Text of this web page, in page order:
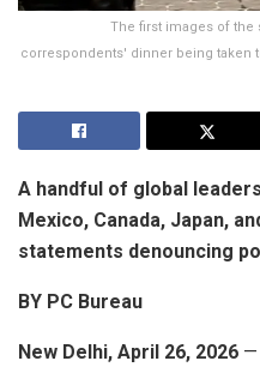
The first images of the
correspondents' dinner being taken
A handful of global
Mexico, Canada, Japan,
statements denouncing
BY PC Bureau
New Delhi, April 26, 2026 —